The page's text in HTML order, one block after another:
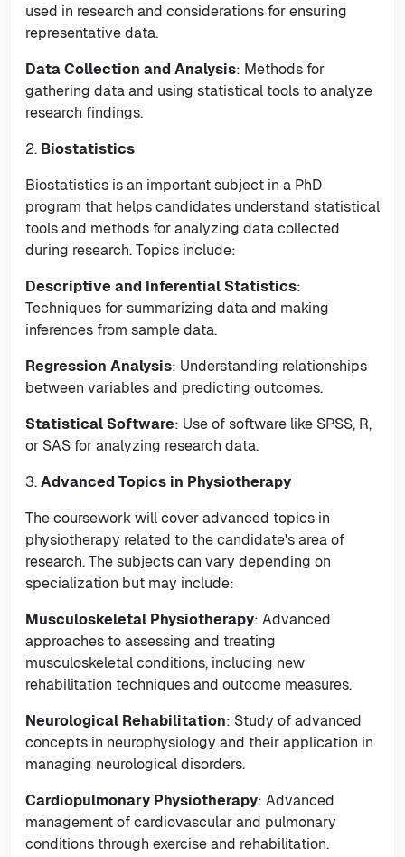
used in research and considerations for ensuring
representative data.
Data Collection and Analysis: Methods for
gathering data and using statistical tools to analyze
research findings.
2. Biostatistics
Biostatistics is an important subject in a PhD
program that helps candidates understand statistical
tools and methods for analyzing data collected
during research. Topics include:
Descriptive and Inferential Statistics:
Techniques for summarizing data and making
inferences from sample data.
Regression Analysis: Understanding relationships
between variables and predicting outcomes.
Statistical Software: Use of software like SPSS, R,
or SAS for analyzing research data.
3.Advanced Topics in Physiotherapy
The coursework will cover advanced topics in
physiotherapy related to the candidate's area of
research. The subjects can vary depending on
specialization but may include:
Musculoskeletal Physiotherapy: Advanced
approaches to assessing and treating
musculoskeletal conditions, including new
rehabilitation techniques and outcome measures.
Neurological Rehabilitation: Study of advanced
concepts in neurophysiology and their application in
managing neurological disorders.
Cardiopulmonary Physiotherapy: Advanced
management of cardiovascular and pulmonary
conditions through exercise and rehabilitation.